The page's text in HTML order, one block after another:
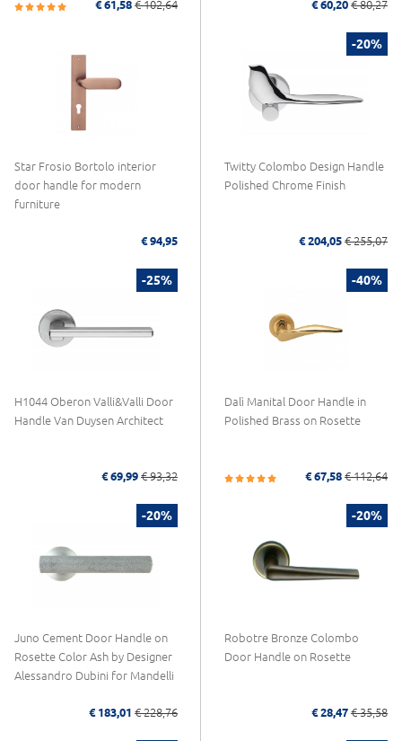
€ 61,58 € 102,64 € 60,20 € 80,27
Star Frosio Bortolo interior
door handle for modern
furniture
€ 94,95
-20%
Twitty Colombo Design Handle
Polished Chrome Finish
€ 204,05 € 255,07
-25%
H1044 Oberon Valli&Valli Door
Handle Van Duysen Architect
€ 69,99 € 93,32
-40%
Dalì Manital Door Handle in
Polished Brass on Rosette
€ 67,58 € 112,64
-20%
Juno Cement Door Handle on
Rosette Color Ash by Designer
Alessandro Dubini for Mandelli
€ 183,01 € 228,76
-20%
Robotre Bronze Colombo
Door Handle on Rosette
€ 28,47 € 35,58